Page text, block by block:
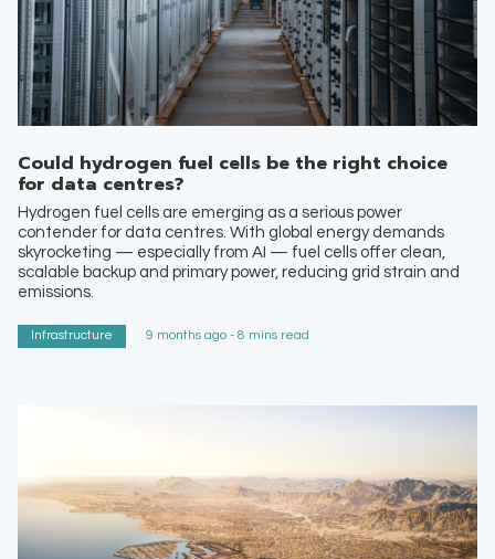
Could hydrogen fuel cells be the right choice
for data centres?
Hydrogen fuel cells are emerging as a serious power
contender for data centres. With global energy demands
skyrocketing — especially from AI — fuel cells offer clean,
scalable backup and primary power, reducing grid strain and
emissions.
Infrastructure 9 months ago - 8 mins read